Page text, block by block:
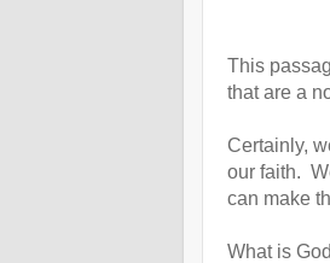
This
that are a
Certainly,
our faith.
can make
What is